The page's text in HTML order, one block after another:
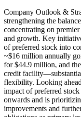
Company Outlook &
strengthening the
concentrating on
and growth. Key
of preferred stock into
~$16 million annually
for $44.9 million, and
credit
flexibility. Looking
impact of preferred
onwards and is
improvements and